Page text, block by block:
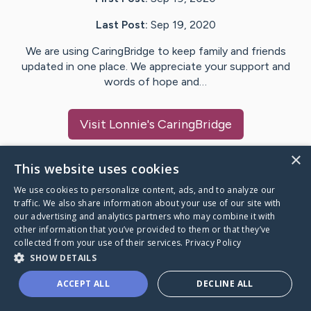
Last Post: Sep 19, 2020
We are using CaringBridge to keep family and friends
updated in one place. We appreciate your support and
words of hope and…
Visit Lonnie's CaringBridge
Caring Bridge dot org
A world where no one goes
through a health journey alone.
×
This website uses cookies
We use cookies to personalize content, ads, and to analyze our
traffic. We also share information about your use of our site with
our advertising and analytics partners who may combine it with
other information that you’ve provided to them or that they’ve
collected from your use of their services. Privacy Policy
SHOW DETAILS
ACCEPT ALL DECLINE ALL